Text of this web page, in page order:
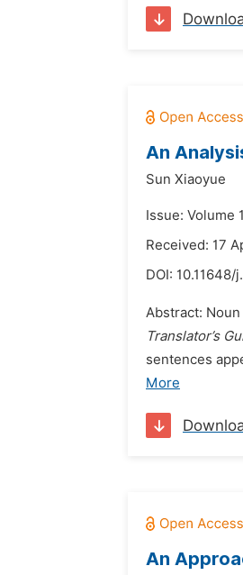
An
Sun Xiaoyue
Issue: Volume
Received: 17
DOI: 10.11648/
Abstract:
Translator’s
sentences
More
An